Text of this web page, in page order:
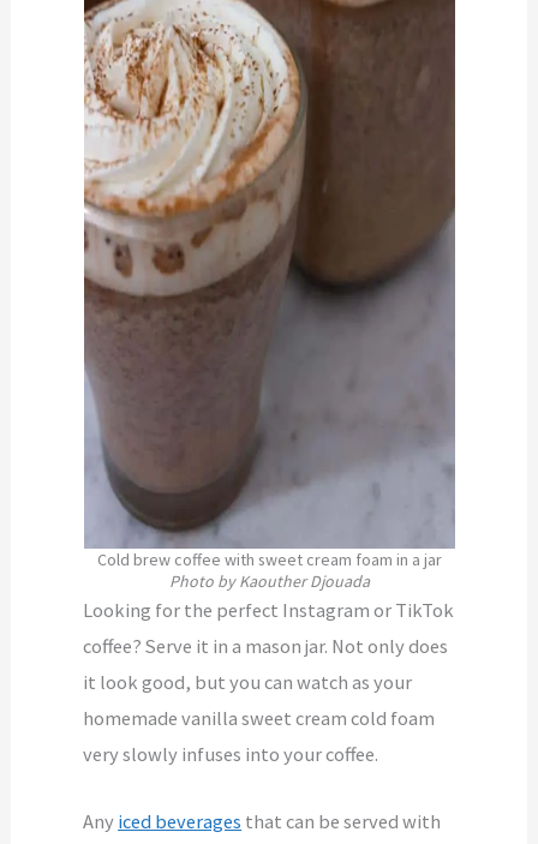
Cold brew coffee with sweet cream foam in a jar
Photo by Kaouther Djouada
Looking for the perfect Instagram or TikTok
coffee? Serve it in a mason jar. Not only does
it look good, but you can watch as your
homemade vanilla sweet cream cold foam
very slowly infuses into your coffee.
Any iced beverages that can be served with